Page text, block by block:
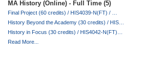
MA History (Online) - Full Time (5)
Final Project (60 credits) / HIS4039-N(FT) / …
History Beyond the Academy (30 credits) / HIS…
History in Focus (30 credits) / HIS4042-N(FT)…
Read More...